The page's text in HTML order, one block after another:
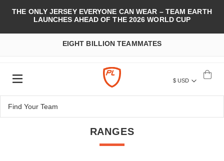
THE ONLY JERSEY EVERYONE CAN WEAR – TEAM EARTH
LAUNCHES AHEAD OF THE 2026 WORLD CUP
EIGHT BILLION TEAMMATES
$ USD
RANGES